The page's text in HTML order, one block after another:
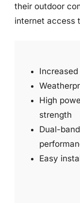
their outdoor
internet access
High
strength
Dual-
Easy